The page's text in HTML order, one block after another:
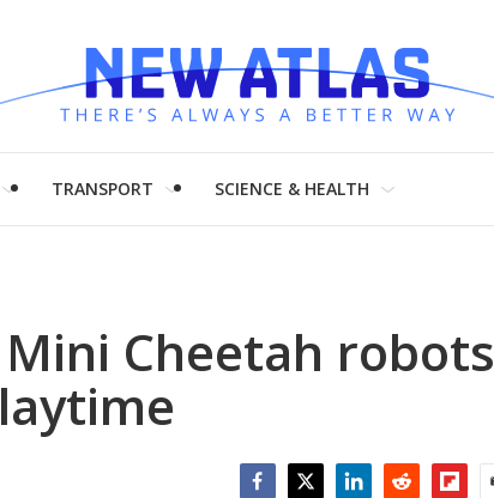
TRANSPORT SCIENCE & HEALTH
Cheetah robots